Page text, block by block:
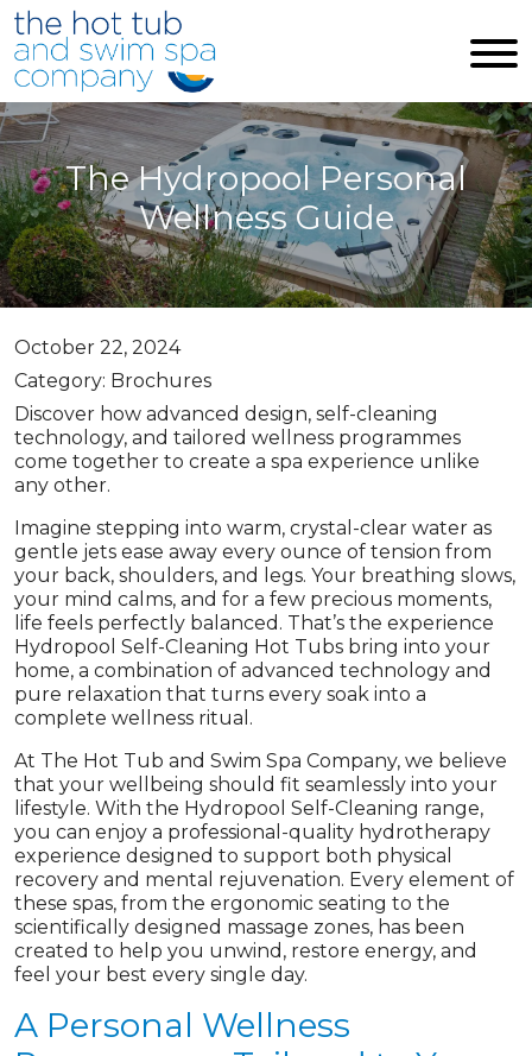
Skip to main content
The Hydropool Personal
Wellness Guide
October 22, 2024
Category: Brochures
Discover how advanced design, self-cleaning
technology, and tailored wellness programmes
come together to create a spa experience unlike
any other.
Imagine stepping into warm, crystal-clear water as
gentle jets ease away every ounce of tension from
your back, shoulders, and legs. Your breathing slows,
your mind calms, and for a few precious moments,
life feels perfectly balanced. That’s the experience
Hydropool Self-Cleaning Hot Tubs bring into your
home, a combination of advanced technology and
pure relaxation that turns every soak into a
complete wellness ritual.
At The Hot Tub and Swim Spa Company, we believe
that your wellbeing should fit seamlessly into your
lifestyle. With the Hydropool Self-Cleaning range,
you can enjoy a professional-quality hydrotherapy
experience designed to support both physical
recovery and mental rejuvenation. Every element of
these spas, from the ergonomic seating to the
scientifically designed massage zones, has been
created to help you unwind, restore energy, and
feel your best every single day.
A Personal Wellness